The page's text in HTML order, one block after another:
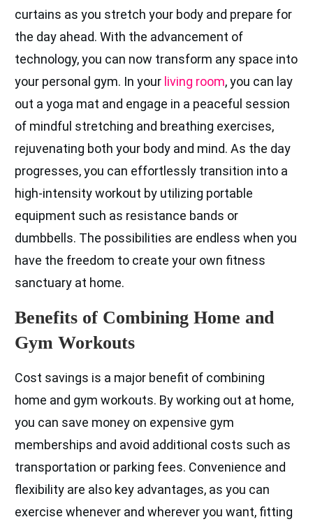
curtains as you stretch your body and prepare for
the day ahead. With the advancement of
technology, you can now transform any space into
your personal gym. In your living room, you can lay
out a yoga mat and engage in a peaceful session
of mindful stretching and breathing exercises,
rejuvenating both your body and mind. As the day
progresses, you can effortlessly transition into a
high-intensity workout by utilizing portable
equipment such as resistance bands or
dumbbells. The possibilities are endless when you
have the freedom to create your own fitness
sanctuary at home.
Benefits of Combining Home and
Gym Workouts
Cost savings is a major benefit of combining
home and gym workouts. By working out at home,
you can save money on expensive gym
memberships and avoid additional costs such as
transportation or parking fees. Convenience and
flexibility are also key advantages, as you can
exercise whenever and wherever you want, fitting